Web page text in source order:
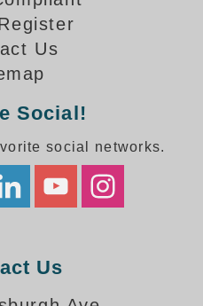
Gallery
Gallery
Gallery
Gallery
Us
Social!
social networks.
Us